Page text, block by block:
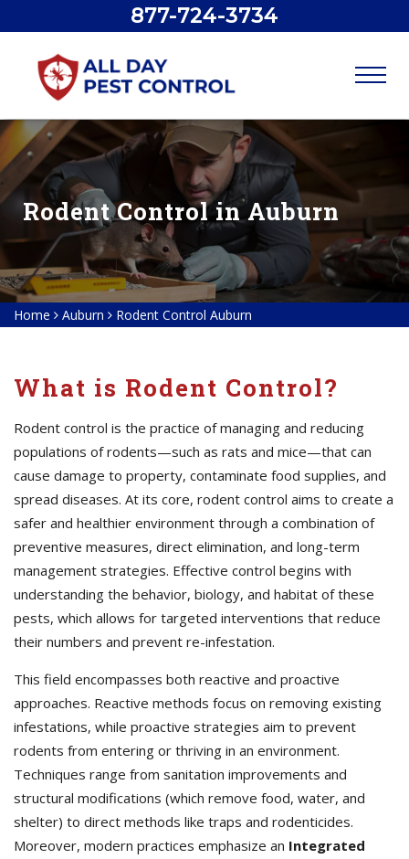
877-724-3734
Rodent Control in Auburn
Home Auburn Rodent Control Auburn
What is Rodent Control?
Rodent control is the practice of managing and reducing
populations of rodents—such as rats and mice—that can
cause damage to property, contaminate food supplies, and
spread diseases. At its core, rodent control aims to create a
safer and healthier environment through a combination of
preventive measures, direct elimination, and long-term
management strategies. Effective control begins with
understanding the behavior, biology, and habitat of these
pests, which allows for targeted interventions that reduce
their numbers and prevent re-infestation.
This field encompasses both reactive and proactive
approaches. Reactive methods focus on removing existing
infestations, while proactive strategies aim to prevent
rodents from entering or thriving in an environment.
Techniques range from sanitation improvements and
structural modifications (which remove food, water, and
shelter) to direct methods like traps and rodenticides.
Moreover, modern practices emphasize an Integrated